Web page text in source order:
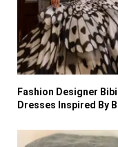
Fashion Designer
Dresses Inspired By